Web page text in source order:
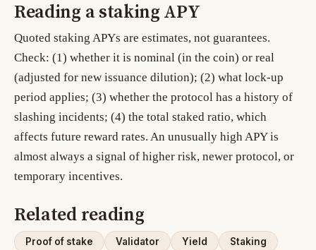
Reading a staking APY
Quoted staking APYs are estimates, not guarantees.
Check: (1) whether it is nominal (in the coin) or real
(adjusted for new issuance dilution); (2) what lock-up
period applies; (3) whether the protocol has a history of
slashing incidents; (4) the total staked ratio, which
affects future reward rates. An unusually high APY is
almost always a signal of higher risk, newer protocol, or
temporary incentives.
Related reading
Proof of stake Validator Yield Staking